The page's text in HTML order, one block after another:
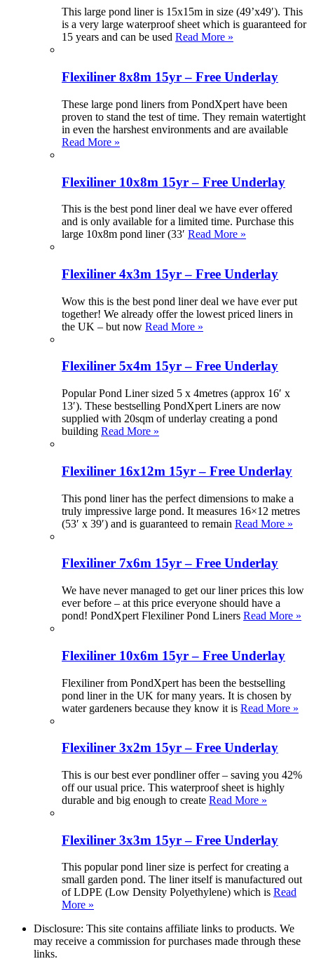
This large pond liner is 15x15m in size (49’x49′). This
is a very large waterproof sheet which is guaranteed for
15 years and can be used Read More »
Flexiliner 8x8m 15yr – Free Underlay
These large pond liners from PondXpert have been
proven to stand the test of time. They remain watertight
in even the harshest environments and are available
Read More »
Flexiliner 10x8m 15yr – Free Underlay
This is the best pond liner deal we have ever offered
and is only available for a limited time. Purchase this
large 10x8m pond liner (33′ Read More »
Flexiliner 4x3m 15yr – Free Underlay
Wow this is the best pond liner deal we have ever put
together! We already offer the lowest priced liners in
the UK – but now Read More »
Flexiliner 5x4m 15yr – Free Underlay
Popular Pond Liner sized 5 x 4metres (approx 16′ x
13′). These bestselling PondXpert Liners are now
supplied with 20sqm of underlay creating a pond
building Read More »
Flexiliner 16x12m 15yr – Free Underlay
This pond liner has the perfect dimensions to make a
truly impressive large pond. It measures 16×12 metres
(53′ x 39′) and is guaranteed to remain Read More »
Flexiliner 7x6m 15yr – Free Underlay
We have never managed to get our liner prices this low
ever before – at this price everyone should have a
pond! PondXpert Flexiliner Pond Liners Read More »
Flexiliner 10x6m 15yr – Free Underlay
Flexiliner from PondXpert has been the bestselling
pond liner in the UK for many years. It is chosen by
water gardeners because they know it is Read More »
Flexiliner 3x2m 15yr – Free Underlay
This is our best ever pondliner offer – saving you 42%
off our usual price. This waterproof sheet is highly
durable and big enough to create Read More »
Flexiliner 3x3m 15yr – Free Underlay
This popular pond liner size is perfect for creating a
small garden pond. The liner itself is manufactured out
of LDPE (Low Density Polyethylene) which is Read
More »
Disclosure: This site contains affiliate links to products. We
may receive a commission for purchases made through these
links.